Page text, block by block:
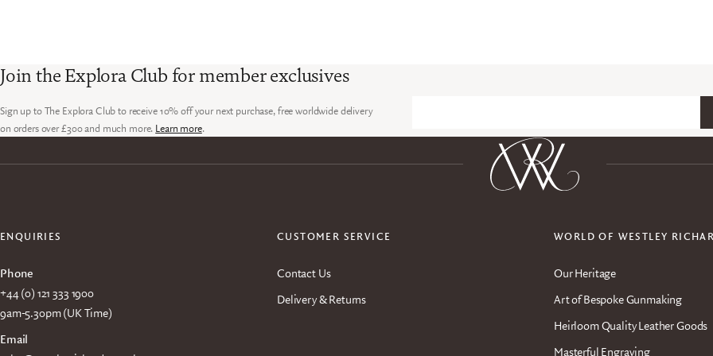
Join the Explora Club for member exclusives
Sign up to The Explora Club to receive 10% off your next purchase, free worldwide delivery
on orders over £300 and much more. Learn more.
ENQUIRIES
Phone
+44 (0) 121 333 1900
9am-5.30pm (UK Time)
Email
CUSTOMER SERVICE
Contact Us
Delivery & Returns
WORLD OF WESTLEY
Our Heritage
Art of Bespoke Gunmaking
Heirloom Quality Leather Goods
Masterful Engraving